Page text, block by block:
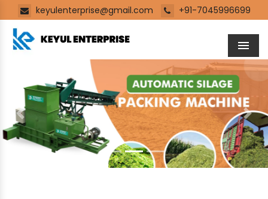
keyulenterprise@gmail.com +91-7045996699
Previous Next